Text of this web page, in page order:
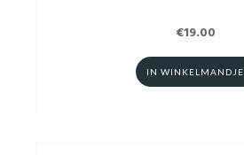
€19.00
IN WINKELMANDJE